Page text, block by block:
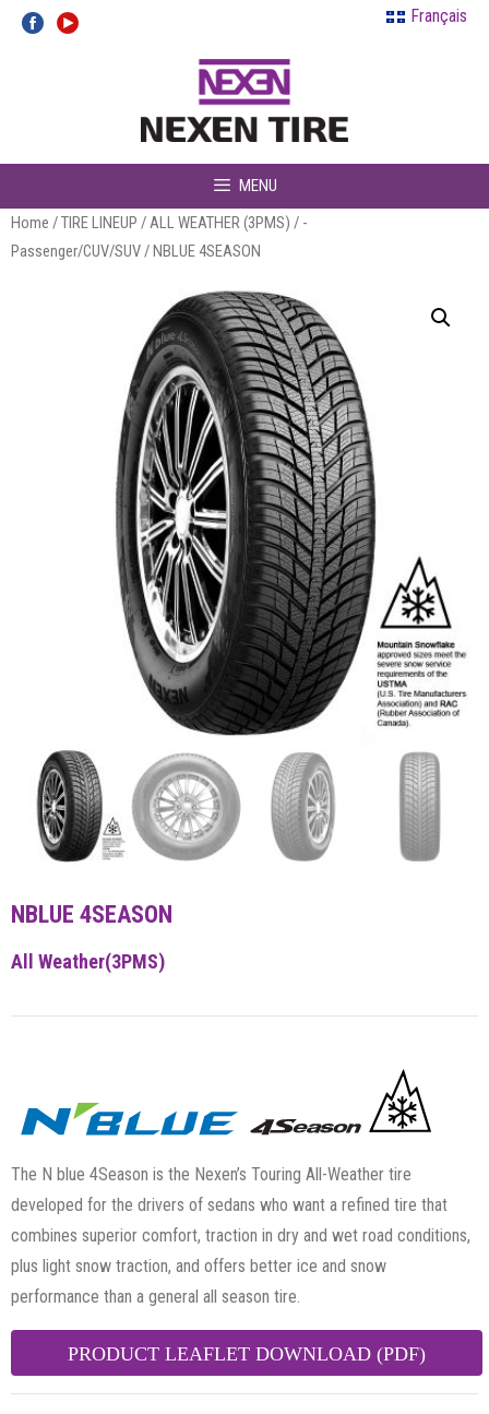
Skip
Français
MENU
Home /TIRE LINEUP / ALL WEATHER (3PMS) / -
Passenger/CUV/SUV / NBLUE 4SEASON
NBLUE 4SEASON
All Weather(3PMS)
The N blue 4Season is the Nexen’s Touring All-Weather tire
developed for the drivers of sedans who want a refined tire that
combines superior comfort, traction in dry and wet road conditions,
plus light snow traction, and offers better ice and snow
performance than a general all season tire.
PRODUCT LEAFLET DOWNLOAD (PDF)